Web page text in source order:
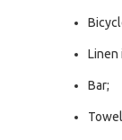
Linen
Bar;